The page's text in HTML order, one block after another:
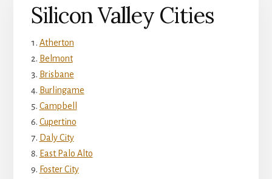
Silicon Valley Cities
Atherton
Belmont
Brisbane
Burlingame
Campbell
Cupertino
Daly City
East Palo Alto
Foster City